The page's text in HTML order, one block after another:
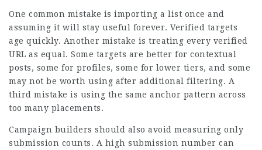
One common mistake is importing a list once and
assuming it will stay useful forever. Verified targets
age quickly. Another mistake is treating every verified
URL as equal. Some targets are better for contextual
posts, some for profiles, some for lower tiers, and some
may not be worth using after additional filtering. A
third mistake is using the same anchor pattern across
too many placements.
Campaign builders should also avoid measuring only
submission counts. A high submission number can